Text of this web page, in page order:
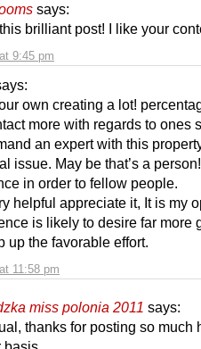
says:
9:45 pm
brilliant post! I like your
11:58 pm
own creating a lot!
more with regards to ones
an expert with this
issue. May be that’s a person!
in order to fellow people.
helpful appreciate it, It is my
is likely to desire far more
up the favorable effort.
miss polonia 2011 says:
thanks for posting so much